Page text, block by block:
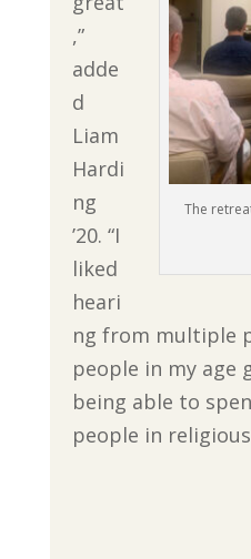
The
,”
adde
d
Liam
Hardi
ng
’20. “I
liked
heari
ng from multiple
people in my age
being able to
people in